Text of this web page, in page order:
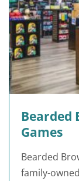
Bearded
Games
Bearded
family-